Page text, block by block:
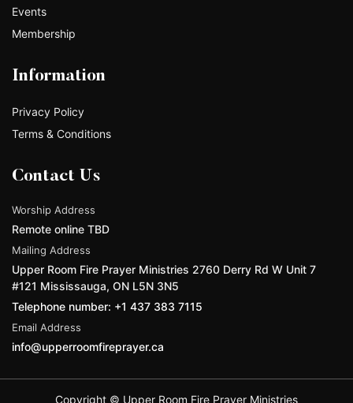
Events
Membership
Information
Privacy Policy
Terms & Conditions
Contact Us
Worship Address
Remote online TBD
Mailing Address
Upper Room Fire Prayer Ministries 2760 Derry Rd W Unit 7
#121 Mississauga, ON L5N 3N5
Telephone number: +1 437 383 7115
Email Address
info@upperroomfireprayer.ca
Copyright © Upper Room Fire Prayer Ministries